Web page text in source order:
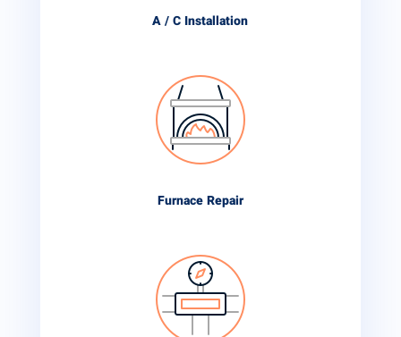
A / C Installation
Furnace Repair